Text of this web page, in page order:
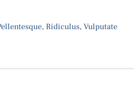
, Ridiculus, Vulputate